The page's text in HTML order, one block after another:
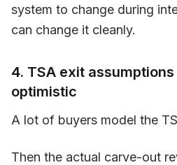
system to change during
can change it cleanly.
4. TSA exit
optimistic
A lot of buyers model the
Then the actual carve-out